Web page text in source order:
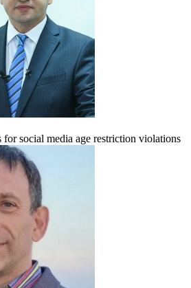
for social media age restriction violations